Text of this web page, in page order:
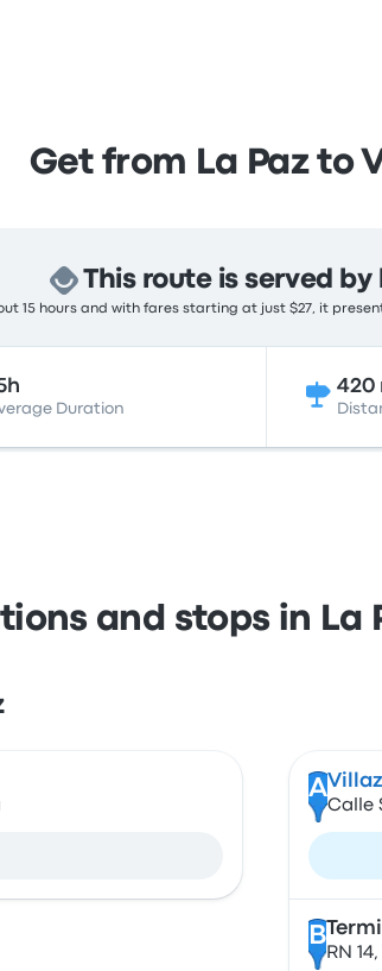
Get from La Paz to
This route is served by
15 hours and with fares starting at just $27, it
Duration
420
and stops in La
A
Calle
B
RN